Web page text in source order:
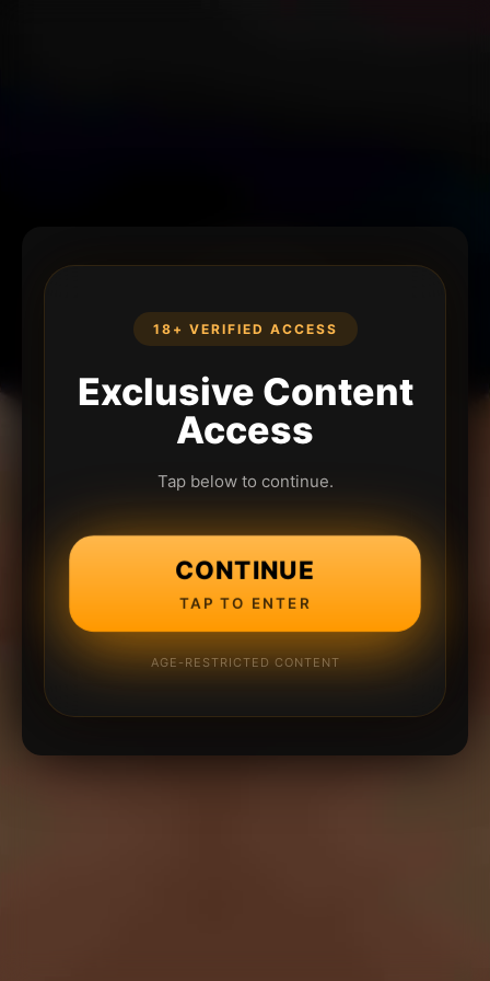
18+ VERIFIED ACCESS
Exclusive Content
Access
Tap below to continue.
CONTINUE
TAP TO ENTER
AGE-RESTRICTED CONTENT